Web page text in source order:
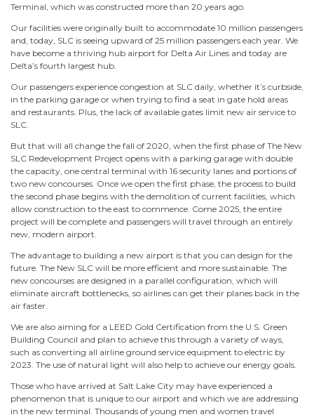
Terminal, which was constructed more than 20 years ago.
Our facilities were originally built to accommodate 10 million passengers
and, today, SLC is seeing upward of 25 million passengers each year. We
have become a thriving hub airport for Delta Air Lines and today are
Delta’s fourth largest hub.
Our passengers experience congestion at SLC daily, whether it’s curbside,
in the parking garage or when trying to find a seat in gate hold areas
and restaurants. Plus, the lack of available gates limit new air service to
SLC.
But that will all change the fall of 2020, when the first phase of The New
SLC Redevelopment Project opens with a parking garage with double
the capacity, one central terminal with 16 security lanes and portions of
two new concourses. Once we open the first phase, the process to build
the second phase begins with the demolition of current facilities, which
allow construction to the east to commence. Come 2025, the entire
project will be complete and passengers will travel through an entirely
new, modern airport.
The advantage to building a new airport is that you can design for the
future. The New SLC will be more efficient and more sustainable. The
new concourses are designed in a parallel configuration, which will
eliminate aircraft bottlenecks, so airlines can get their planes back in the
air faster.
We are also aiming for a LEED Gold Certification from the U.S. Green
Building Council and plan to achieve this through a variety of ways,
such as converting all airline ground service equipment to electric by
2023. The use of natural light will also help to achieve our energy goals.
Those who have arrived at Salt Lake City may have experienced a
phenomenon that is unique to our airport and which we are addressing
in the new terminal. Thousands of young men and women travel